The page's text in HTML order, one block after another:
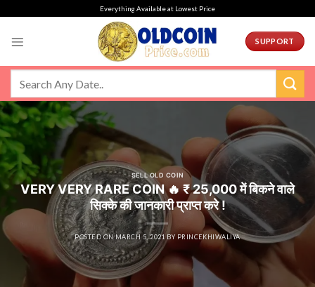
Everything Available at Lowest Price
SUPPORT
SELL OLD COIN
VERY VERY RARE COIN 🔥 ₹ 25,000 में बिकने वाले
सिक्के की जानकारी प्राप्त करे !
POSTED ONMARCH 5, 2021 BY PRINCEKHIWALIYA